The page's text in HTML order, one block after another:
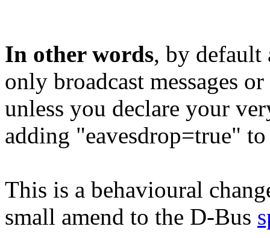
In other words, by
only broadcast messages
unless you declare your
adding "eavesdrop=true"
This is a behavioural
small amend to the D-Bus